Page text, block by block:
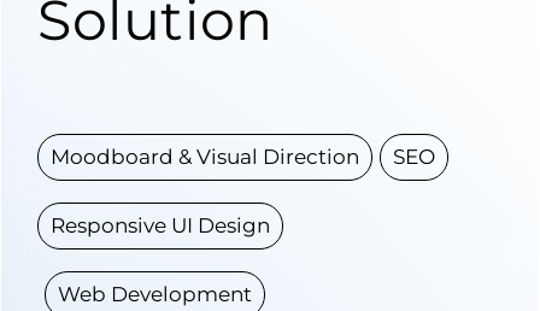
Solution
Moodboard & Visual Direction SEO
Responsive UI Design
Web Development